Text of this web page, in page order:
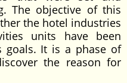
The objective of this
the hotel industries
units have been
goals. It is a phase of
the reason for